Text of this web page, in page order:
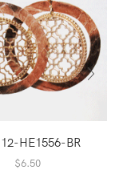
HE1556-BR
$6.50